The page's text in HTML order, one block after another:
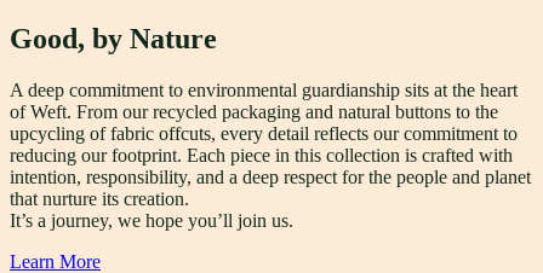
Good, by Nature
A deep commitment to environmental guardianship sits at the heart
of Weft. From our recycled packaging and natural buttons to the
upcycling of fabric offcuts, every detail reflects our commitment to
reducing our footprint. Each piece in this collection is crafted with
intention, responsibility, and a deep respect for the people and planet
that nurture its creation.
It’s a journey, we hope you’ll join us.
Learn More